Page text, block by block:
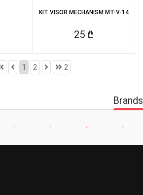
KIT VISOR MECHANISM MT-V-14
25 ₾
1 2 2
Brands